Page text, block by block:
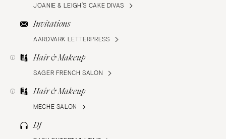
JOANIE & LEIGH’S CAKE DIVAS
Invitations
AARDVARK LETTERPRESS
Hair & Makeup
SAGER FRENCH SALON
Hair & Makeup
MECHE SALON
DJ